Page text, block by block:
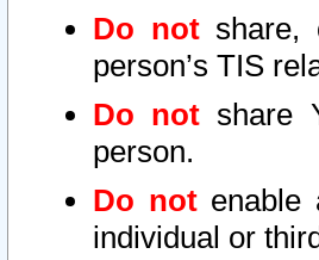
Do notshare,
person’s TIS
Do not share
person.
Do notenable
individual or